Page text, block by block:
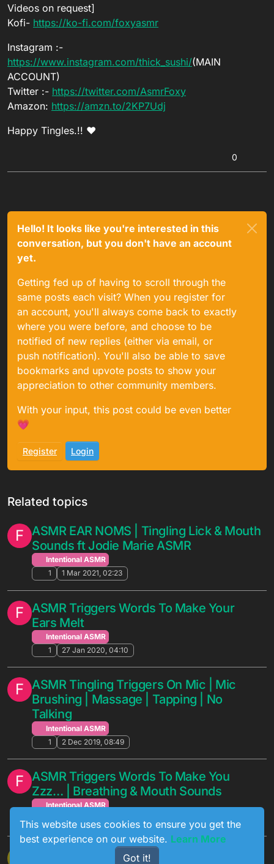
Videos on request]
Kofi- https://ko-fi.com/foxyasmr
Instagram :-
https://www.instagram.com/thick_sushi/(MAIN
ACCOUNT)
Twitter :- https://twitter.com/AsmrFoxy
Amazon: https://amzn.to/2KP7Udj
Happy Tingles.!! ❤
0
Hello! It looks like you're interested in this
conversation, but you don't have an account
yet.
Getting fed up of having to scroll through the
same posts each visit? When you register for
an account, you'll always come back to exactly
where you were before, and choose to be
notified of new replies (either via email, or
push notification). You'll also be able to save
bookmarks and upvote posts to show your
appreciation to other community members.
With your input, this post could be even better
💗
Register Login
Related topics
F ASMR EAR NOMS | Tingling Lick & Mouth
Sounds ft Jodie Marie ASMR
Intentional ASMR
1
1 Mar 2021, 02:23
F
ASMR Triggers Words To Make Your
Ears Melt
Intentional ASMR
1
27 Jan 2020, 04:10
F ASMR Tingling Triggers On Mic | Mic
Brushing | Massage | Tapping | No
Talking
Intentional ASMR
1
2 Dec 2019, 08:49
F ASMR Triggers Words To Make You
Zzz… | Breathing & Mouth Sounds
Intentional ASMR
5 Aug 2019, 01:17
[ASMR] For Trouble Sleeping - Tingles
This website uses cookies to ensure you get the
best experience on our website. Learn More
Got it!